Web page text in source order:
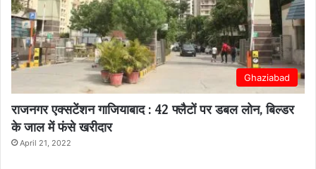
Ghaziabad
राजनगर एक्सटेंशन गाजियाबाद : 42 फ्लैटों पर डबल लोन, बिल्डर
के जाल में फंसे खरीदार
April 21, 2022